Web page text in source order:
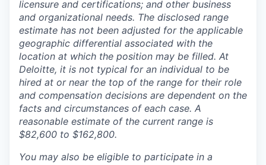
licensure and certifications; and other business
and organizational needs. The disclosed range
estimate has not been adjusted for the applicable
geographic differential associated with the
location at which the position may be filled. At
Deloitte, it is not typical for an individual to be
hired at or near the top of the range for their role
and compensation decisions are dependent on the
facts and circumstances of each case. A
reasonable estimate of the current range is
$82,600 to $162,800.
You may also be eligible to participate in a